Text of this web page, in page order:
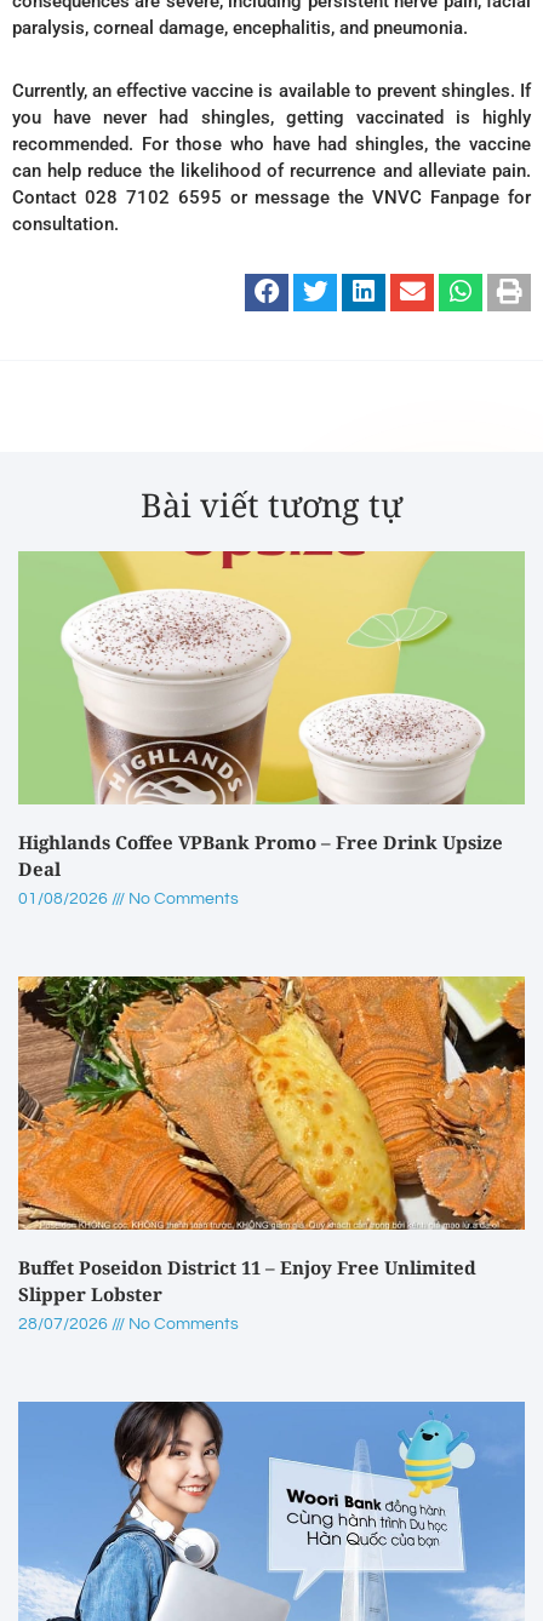
paralysis, corneal damage, encephalitis, and pneumonia.
Currently, an effective vaccine is available to prevent shingles. If
you have never had shingles, getting vaccinated is highly
recommended. For those who have had shingles, the vaccine
can help reduce the likelihood of recurrence and alleviate pain.
Contact 028 7102 6595 or message the VNVC Fanpage for
consultation.
Bài viết tương tự
Highlands Coffee VPBank Promo – Free Drink Upsize
Deal
01/08/2026 No Comments
Buffet Poseidon District 11 – Enjoy Free Unlimited
Slipper Lobster
28/07/2026 No Comments